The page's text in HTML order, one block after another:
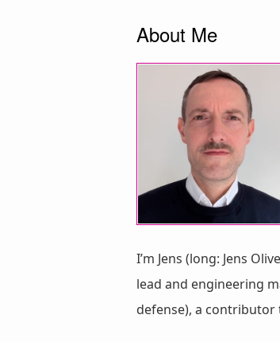
About Me
I’m Jens (long: Jens
lead and engineering
defense), a contributor